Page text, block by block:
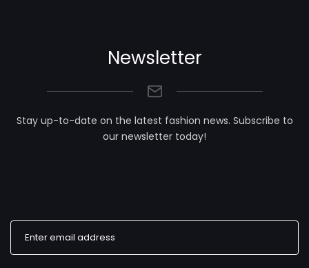
Newsletter
Stay up-to-date on the latest fashion news. Subscribe to
our newsletter today!